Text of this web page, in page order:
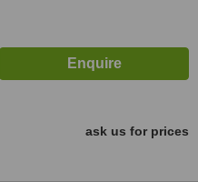
ask us for prices